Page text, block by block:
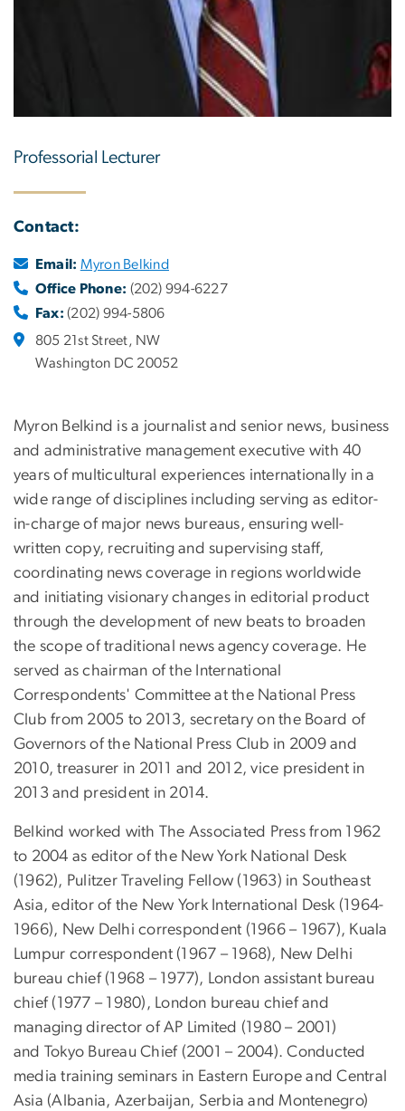
Professorial Lecturer
Contact:
Email: Myron Belkind
Office Phone: (202) 994-6227
Fax: (202) 994-5806
805 21st Street, NW
Washington DC 20052
Myron Belkind is a journalist and senior news, business
and administrative management executive with 40
years of multicultural experiences internationally in a
wide range of disciplines including serving as editor-
in-charge of major news bureaus, ensuring well-
written copy, recruiting and supervising staff,
coordinating news coverage in regions worldwide
and initiating visionary changes in editorial product
through the development of new beats to broaden
the scope of traditional news agency coverage. He
served as chairman of the International
Correspondents' Committee at the National Press
Club from 2005 to 2013, secretary on the Board of
Governors of the National Press Club in 2009 and
2010, treasurer in 2011 and 2012, vice president in
2013 and president in 2014.
Belkind worked with The Associated Press from 1962
to 2004 as editor of the New York National Desk
(1962), Pulitzer Traveling Fellow (1963) in Southeast
Asia, editor of the New York International Desk (1964-
1966), New Delhi correspondent (1966 – 1967), Kuala
Lumpur correspondent (1967 – 1968), New Delhi
bureau chief (1968 – 1977), London assistant bureau
chief (1977 – 1980), London bureau chief and
managing director of AP Limited (1980 – 2001)
and Tokyo Bureau Chief (2001 – 2004). Conducted
media training seminars in Eastern Europe and Central
Asia (Albania, Azerbaijan, Serbia and Montenegro)